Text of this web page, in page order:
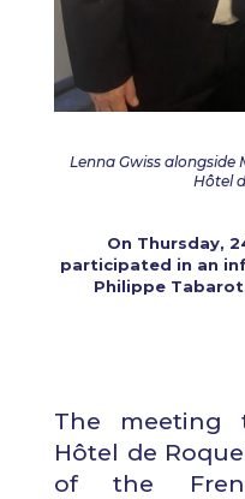
Lenna Gwiss alongside
Hôtel
On Thursday,
participated in an
Philippe
The meeting
Hôtel de
of the